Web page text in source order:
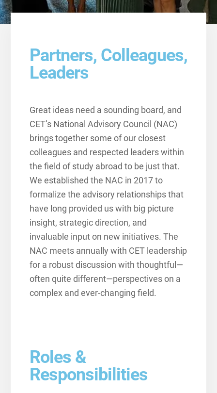
Partners, Colleagues,
Leaders
Great ideas need a sounding board, and
CET’s National Advisory Council (NAC)
brings together some of our closest
colleagues and respected leaders within
the field of study abroad to be just that.
We established the NAC in 2017 to
formalize the advisory relationships that
have long provided us with big picture
insight, strategic direction, and
invaluable input on new initiatives. The
NAC meets annually with CET leadership
for a robust discussion with thoughtful—
often quite different—perspectives on a
complex and ever-changing field.
Roles &
Responsibilities